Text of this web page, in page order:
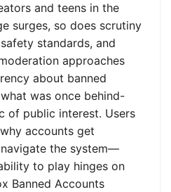
and teens in the
surges, so does scrutiny
standards, and
approaches
about banned
was once behind-
of public interest. Users
accounts get
the system—
to play hinges on
Banned Accounts